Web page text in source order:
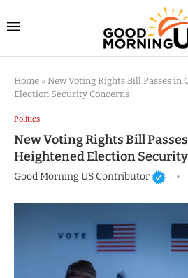
Home » New Voting Rights Bill Passes in
Election Security Concerns
Politics
New Voting Rights Bill
Heightened Election
Good Morning US Contributor